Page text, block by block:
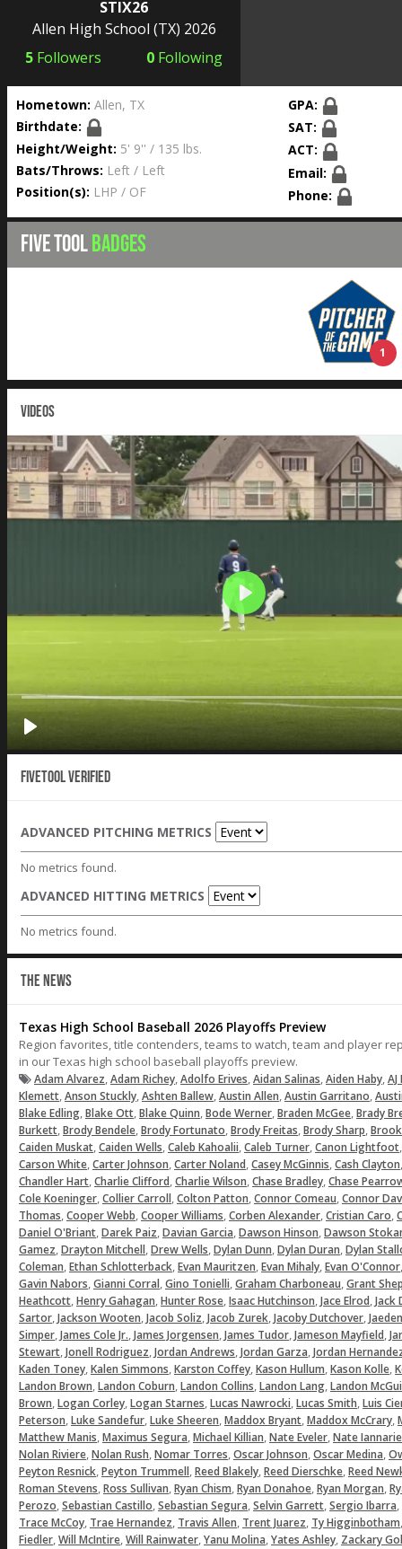
STIX26
Allen High School (TX) 2026
5 Followers 0 Following
Hometown: Allen, TX
Birthdate:
Height/Weight: 5' 9'' / 135 lbs.
Bats/Throws: Left / Left
Position(s): LHP / OF
GPA:
SAT:
ACT:
Email:
Phone:
FIVE TOOLBADGES
1
VIDEOS
Fivetool Verified
ADVANCED PITCHING METRICS
No metrics found.
ADVANCED HITTING METRICS
No metrics found.
THE NEWS
Texas High School Baseball 2026 Playoffs Preview
Region favorites, title contenders, teams to watch, team and player
in our Texas high school baseball playoffs preview.
Adam Alvarez,Adam Richey,Adolfo Erives,Aidan Salinas,Aiden Haby,
Klemett,Anson Stuckly,Ashten Ballew,Austin Allen,Austin Garritano,
Blake Edling,Blake Ott,Blake Quinn,Bode Werner,Braden McGee,Brady
Burkett,Brody Bendele,Brody Fortunato,Brody Freitas,Brody Sharp,
Caiden Muskat,Caiden Wells,Caleb Kahoalii,Caleb Turner,Canon Lightfoot
Carson White,Carter Johnson,Carter Noland,Casey McGinnis,Cash Clayton
Chandler Hart,Charlie Clifford,Charlie Wilson,Chase Bradley,Chase
Cole Koeninger,Collier Carroll,Colton Patton,Connor Comeau,Connor
Thomas,Cooper Webb,Cooper Williams,Corben Alexander,Cristian Caro,
Daniel O'Briant,Darek Paiz,Davian Garcia,Dawson Hinson,Dawson
Gamez,Drayton Mitchell,Drew Wells,Dylan Dunn,Dylan Duran,Dylan
Coleman,Ethan Schlotterback,Evan Mauritzen,Evan Mihaly,Evan O'Connor
Gavin Nabors,Gianni Corral,Gino Tonielli,Graham Charboneau,Grant
Heathcott,Henry Gahagan,Hunter Rose,Isaac Hutchinson,Jace Elrod,Jack
Sartor,Jackson Wooten,Jacob Soliz,Jacob Zurek,Jacoby Dutchover,
Simper,James Cole Jr.,James Jorgensen,James Tudor,Jameson Mayfield,
Stewart,Jonell Rodriguez,Jordan Andrews,Jordan Garza,Jordan
Kaden Toney,Kalen Simmons,Karston Coffey,Kason Hullum,Kason Kolle,
Landon Brown,Landon Coburn,Landon Collins,Landon Lang,Landon
Brown,Logan Corley,Logan Starnes,Lucas Nawrocki,Lucas Smith,Luis
Peterson,Luke Sandefur,Luke Sheeren,Maddox Bryant,Maddox McCrary,
Matthew Manis,Maximus Segura,Michael Killian,Nate Eveler,Nate
Nolan Riviere,Nolan Rush,Nomar Torres,Oscar Johnson,Oscar Medina,
Peyton Resnick,Peyton Trummell,Reed Blakely,Reed Dierschke,Reed
Roman Stevens,Ross Sullivan,Ryan Chism,Ryan Donahoe,Ryan Morgan,
Perozo,Sebastian Castillo,Sebastian Segura,Selvin Garrett,Sergio Ibarra,
Trace McCoy, Trae Hernandez, Travis Allen, Trent Juarez, Ty Higginbotham
Fiedler,Will McIntire,Will Rainwater,Yanu Molina,Yates Ashley, Zackary